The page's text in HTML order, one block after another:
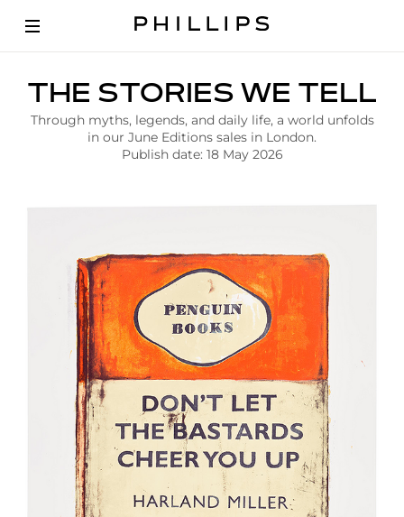
A
THE STORIES WE TELL
Through myths, legends, and daily life, a world unfolds
in our June Editions sales in London.
Publish date: 18 May 2026